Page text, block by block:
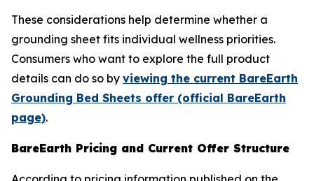
These considerations help determine whether a
grounding sheet fits individual wellness priorities.
Consumers who want to explore the full product
details can do so by viewing the current BareEarth
Grounding Bed Sheets offer (official BareEarth
page).
BareEarth Pricing and Current Offer Structure